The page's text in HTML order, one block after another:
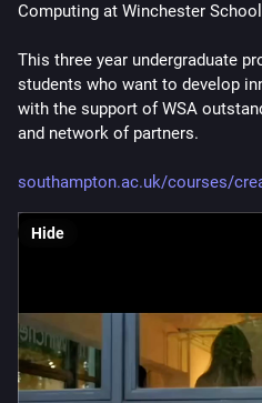
Computing at Winchester
This three year undergraduate
students who want to develop
with the support of WSA
and network of partners.
southampton.ac.uk/courses/
Hide